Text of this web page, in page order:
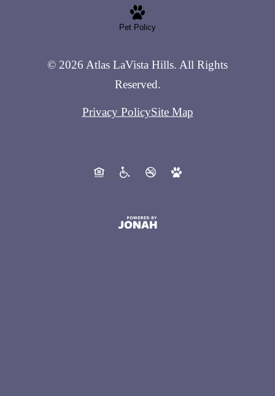
Pet Policy
© 2026 Atlas LaVista Hills. All Rights
Reserved.
Privacy PolicySite Map